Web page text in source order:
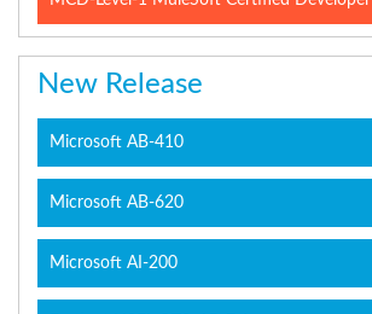
New Release
Microsoft AB-410
Microsoft AB-620
Microsoft AI-200